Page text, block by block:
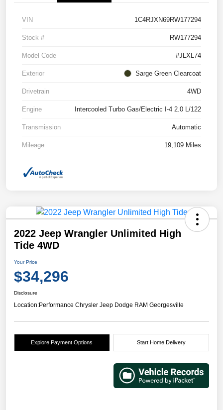
VIN 1C4RJXN69RW177294
Stock # RW177294
Model Code #JLXL74
Exterior Sarge Green Clearcoat
Drivetrain 4WD
Engine Intercooled Turbo Gas/Electric I-4 2.0 L/122
Transmission Automatic
Mileage 19,109 Miles
2022 Jeep Wrangler Unlimited High
Tide 4WD
Your Price
$34,296
Disclosure
Location:Performance Chrysler Jeep Dodge RAM Georgesville
Explore Payment Options Start Home Delivery